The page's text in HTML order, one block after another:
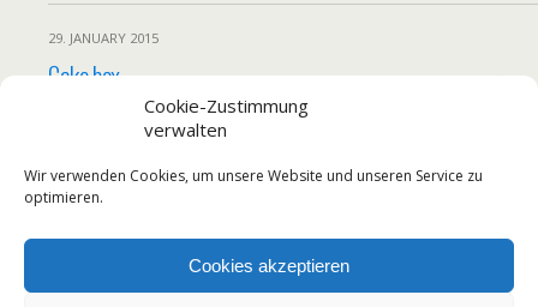
Cookie-Zustimmung
verwalten
Wir verwenden Cookies, um unsere Website und unseren Service zu
optimieren.
Cookies akzeptieren
29. JANUARY 2015
Cake box
NO RESPONSES
Load More From This Category…
Back to top